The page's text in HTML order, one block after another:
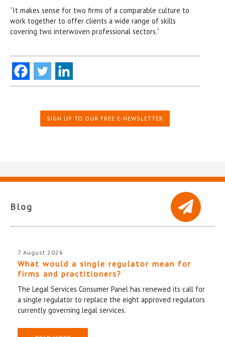
“It makes sense for two firms of a comparable culture to
work together to offer clients a wide range of skills
covering two interwoven professional sectors.”
SIGN UP TO OUR FREE E-NEWSLETTER
Blog
7 August 2026
What would a single regulator mean for
firms and practitioners?
The Legal Services Consumer Panel has renewed its call for
a single regulator to replace the eight approved regulators
currently governing legal services.